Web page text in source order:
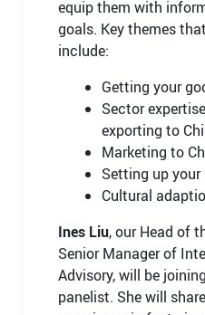
equip them with
goals. Key themes
include:
Getting your
Sector
exporting to
Marketing to
Setting up your
Cultural
Ines Liu, our Head of
Senior Manager of
Advisory, will be
panelist. She will